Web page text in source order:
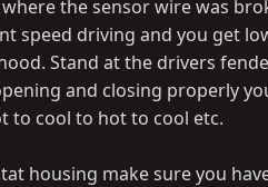
the sensor wire was
speed driving and you get
Stand at the drivers
and closing properly
to cool to hot to cool etc.
housing make sure you